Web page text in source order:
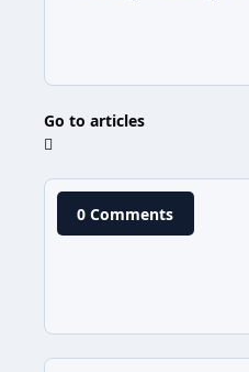
Go to articles
0 Comments